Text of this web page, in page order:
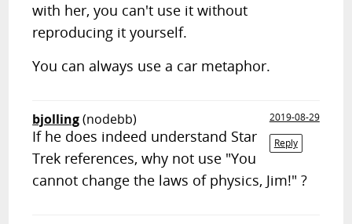
with her, you can't use it without
reproducing it yourself.
You can always use a car metaphor.
bjolling(nodebb)
2019-08-29
Reply
If he does indeed understand Star
Trek references, why not use "You
cannot change the laws of physics, Jim!" ?